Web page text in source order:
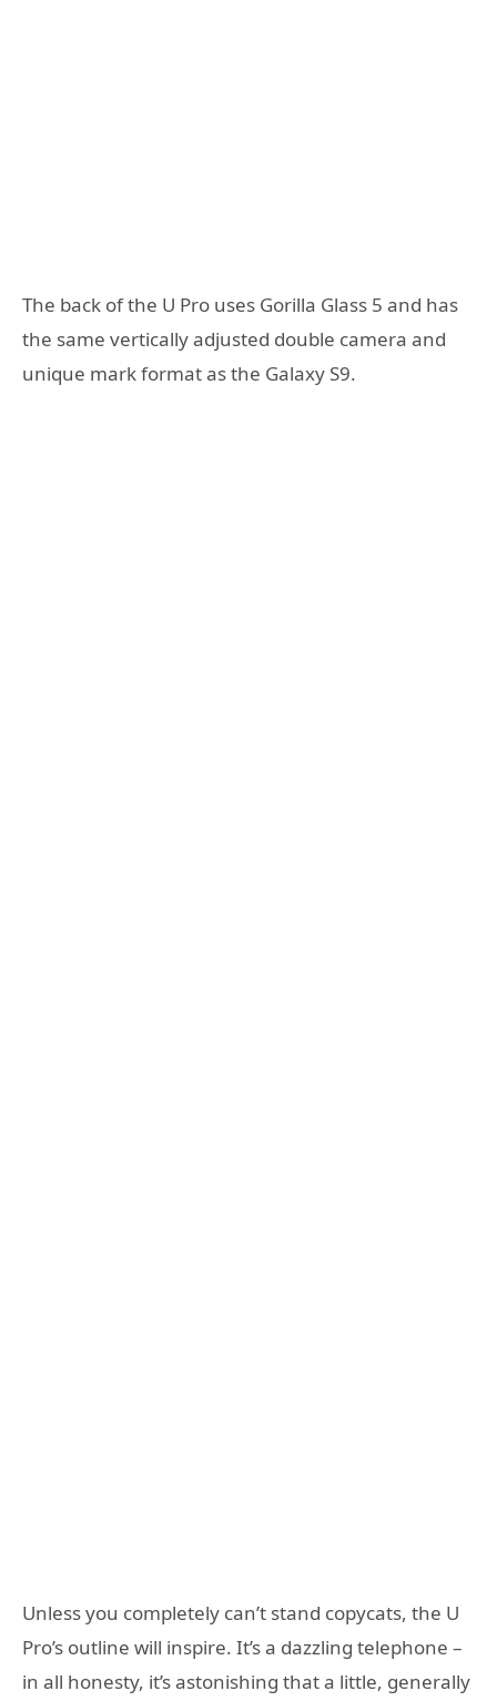
The back of the U Pro uses Gorilla Glass 5 and has
the same vertically adjusted double camera and
unique mark format as the Galaxy S9.
Unless you completely can’t stand copycats, the U
Pro’s outline will inspire. It’s a dazzling telephone –
in all honesty, it’s astonishing that a little, generally